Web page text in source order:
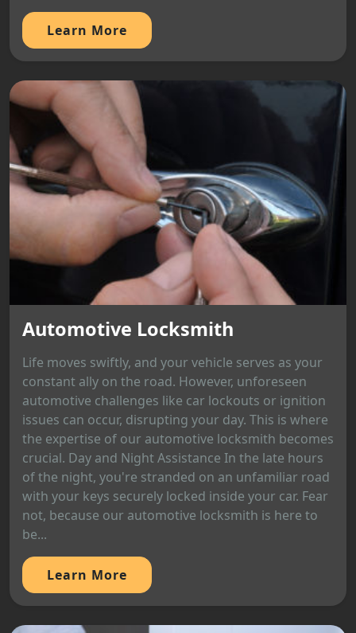
Learn More
Automotive Locksmith
Life moves swiftly, and your vehicle serves as your
constant ally on the road. However, unforeseen
automotive challenges like car lockouts or ignition
issues can occur, disrupting your day. This is where
the expertise of our automotive locksmith becomes
crucial. Day and Night Assistance In the late hours
of the night, you're stranded on an unfamiliar road
with your keys securely locked inside your car. Fear
not, because our automotive locksmith is here to
be...
Learn More